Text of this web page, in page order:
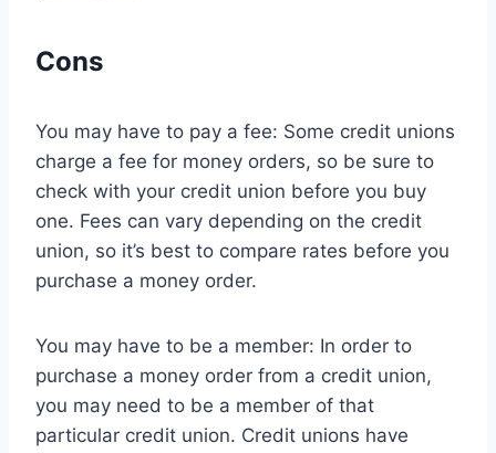
Cons
You may have to pay a fee: Some credit unions
charge a fee for money orders, so be sure to
check with your credit union before you buy
one. Fees can vary depending on the credit
union, so it’s best to compare rates before you
purchase a money order.
You may have to be a member: In order to
purchase a money order from a credit union,
you may need to be a member of that
particular credit union. Credit unions have